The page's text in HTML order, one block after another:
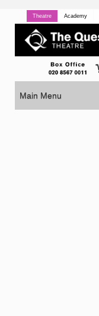
Theatre Academy
Main Menu